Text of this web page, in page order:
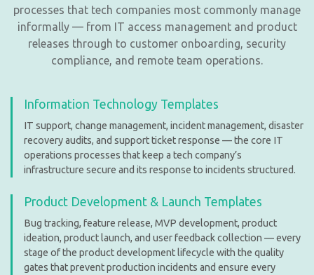
processes that tech companies most commonly manage
informally — from IT access management and product
releases through to customer onboarding, security
compliance, and remote team operations.
Information Technology Templates
IT support, change management, incident management, disaster
recovery audits, and support ticket response — the core IT
operations processes that keep a tech company’s
infrastructure secure and its response to incidents structured.
Product Development & Launch Templates
Bug tracking, feature release, MVP development, product
ideation, product launch, and user feedback collection — every
stage of the product development lifecycle with the quality
gates that prevent production incidents and ensure every